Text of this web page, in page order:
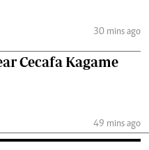
30 mins ago
Cecafa Kagame
49 mins ago